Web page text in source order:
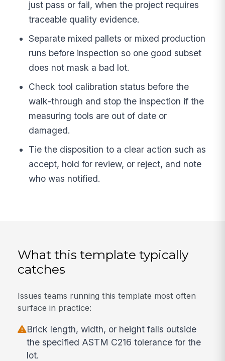
just pass or fail, when the project requires
traceable quality evidence.
Separate mixed pallets or mixed production
runs before inspection so one good subset
does not mask a bad lot.
Check tool calibration status before the
walk-through and stop the inspection if the
measuring tools are out of date or
damaged.
Tie the disposition to a clear action such as
accept, hold for review, or reject, and note
who was notified.
What this template typically
catches
Issues teams running this template most often
surface in practice:
Brick length, width, or height falls outside
the specified ASTM C216 tolerance for the
lot.